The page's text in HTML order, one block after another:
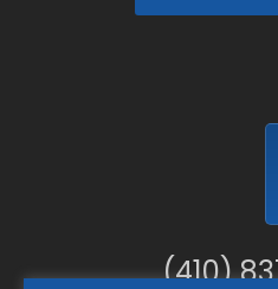
(410)